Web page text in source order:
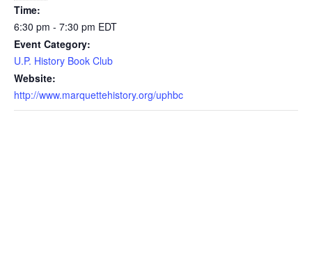
Time:
6:30 pm - 7:30 pm EDT
Event Category:
U.P. History Book Club
Website:
http://www.marquettehistory.org/uphbc